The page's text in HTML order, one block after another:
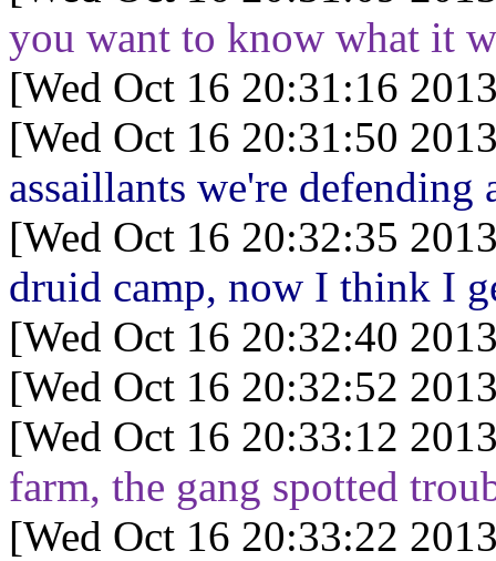
you want to know what it
[Wed Oct 16 20:31:16
[Wed Oct 16 20:31:50
assaillants we're defending
[Wed Oct 16 20:32:35
druid camp, now I think I
[Wed Oct 16 20:32:40
[Wed Oct 16 20:32:52
[Wed Oct 16 20:33:12
farm, the gang spotted
[Wed Oct 16 20:33:22